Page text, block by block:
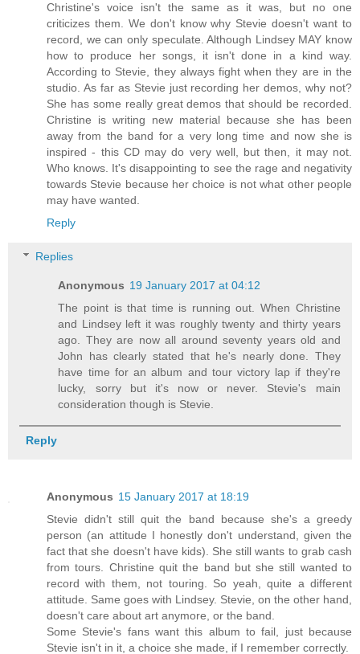
Christine's voice isn't the same as it was, but no one
criticizes them. We don't know why Stevie doesn't want to
record, we can only speculate. Although Lindsey MAY know
how to produce her songs, it isn't done in a kind way.
According to Stevie, they always fight when they are in the
studio. As far as Stevie just recording her demos, why not?
She has some really great demos that should be recorded.
Christine is writing new material because she has been
away from the band for a very long time and now she is
inspired - this CD may do very well, but then, it may not.
Who knows. It's disappointing to see the rage and negativity
towards Stevie because her choice is not what other people
may have wanted.
Reply
Replies
Anonymous 19 January 2017 at 04:12
The point is that time is running out. When Christine
and Lindsey left it was roughly twenty and thirty years
ago. They are now all around seventy years old and
John has clearly stated that he's nearly done. They
have time for an album and tour victory lap if they're
lucky, sorry but it's now or never. Stevie's main
consideration though is Stevie.
Reply
Anonymous 15 January 2017 at 18:19
Stevie didn't still quit the band because she's a greedy
person (an attitude I honestly don't understand, given the
fact that she doesn't have kids). She still wants to grab cash
from tours. Christine quit the band but she still wanted to
record with them, not touring. So yeah, quite a different
attitude. Same goes with Lindsey. Stevie, on the other hand,
doesn't care about art anymore, or the band.
Some Stevie's fans want this album to fail, just because
Stevie isn't in it, a choice she made, if I remember correctly.